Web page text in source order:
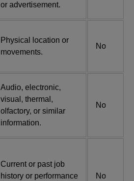
or advertisement.
Physical location or
movements.
No
Audio, electronic,
visual, thermal,
olfactory, or similar
information.
No
Current or past job
history or performance
No